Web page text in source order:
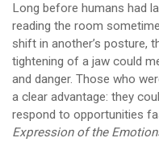
Long before humans had
reading the room
shift in another’s posture,
tightening of a jaw could
and danger. Those who
a clear advantage: they
respond to opportunities
Expression of the